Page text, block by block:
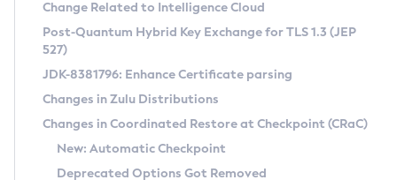
Supported (Zulu SA) on Linux
DEB
RPM
APK
Docker
Chainguard Docker
Free Distribution (Zulu CA) on Linux
DEB
RPM
APK
Installing on Windows
Installing on macOS
Using SDKMAN! on Linux and macOS
CVE and Version Search
CVE Search Tool
CVE History Tool
Version Search Tool
Commercial Compatibility Kit
IcedTea-Web
About IcedTea-Web
Release Notes
Detailed Info
Change Related to Intelligence Cloud
Post-Quantum Hybrid Key Exchange for TLS 1.3 (JEP
527)
JDK-8381796: Enhance Certificate parsing
Changes in Zulu Distributions
Changes in Coordinated Restore at Checkpoint (CRaC)
New: Automatic Checkpoint
Deprecated Options Got Removed